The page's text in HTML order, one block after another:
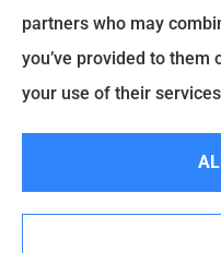
partners who may
you’ve provided to them
your use of their